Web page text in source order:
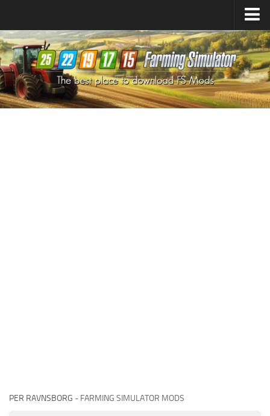
Farming Simulator25Mods
Farming Simulator22Mods
Farming Simulator19Mods
Farming Simulator17Mods
PER RAVNSBORG - FARMING SIMULATOR MODS